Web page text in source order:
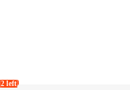
2 left